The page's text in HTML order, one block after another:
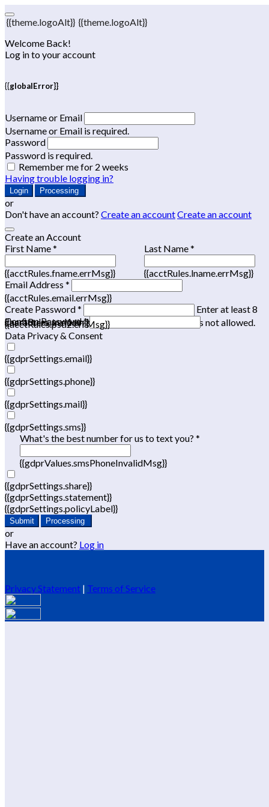
{{theme.logoAlt}} {{theme.logoAlt}}
Welcome Back!
Log in to your account
{{globalError}}
Username or Email
Username or Email is required.
Password
Password is required.
Remember me for 2 weeks
Having trouble logging in?
Login Processing
or
Don't have an account? Create an accountCreate an account
Create an Account
First Name *
{{acctRules.fname.errMsg}}
Last Name *
{{acctRules.lname.errMsg}}
Email Address *
{{acctRules.email.errMsg}}
Create Password *
Enter at least 8
characters, including at least one number. Spaces not allowed.
{{acctRules.psd1.errMsg}}
Confirm Password *
{{acctRules.psd2.errMsg}}
Data Privacy & Consent
{{gdprSettings.email}}
{{gdprSettings.phone}}
{{gdprSettings.mail}}
{{gdprSettings.sms}}
What's the best number for us to text you? *
{{gdprValues.smsPhoneInvalidMsg}}
{{gdprSettings.share}}
{{gdprSettings.statement}}
{{gdprSettings.policyLabel}}
Submit Processing
or
Have an account? Log in
Privacy Statement | Terms of Service